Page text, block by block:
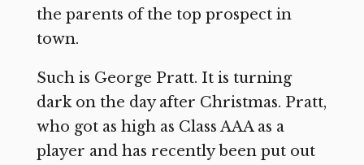
the parents of the top prospect in
town.
Such is George Pratt. It is turning
dark on the day after Christmas. Pratt,
who got as high as Class AAA as a
player and has recently been put out